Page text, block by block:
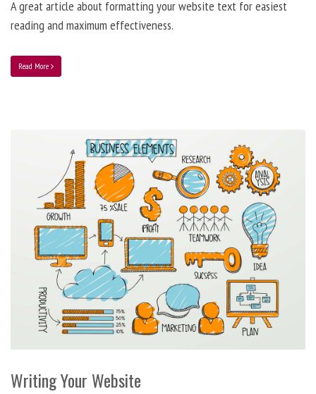
A great article about formatting your website text for easiest
reading and maximum effectiveness.
Read More
Writing Your Website